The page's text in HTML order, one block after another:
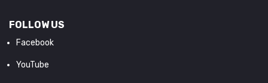
FOLLOW US
Facebook
YouTube